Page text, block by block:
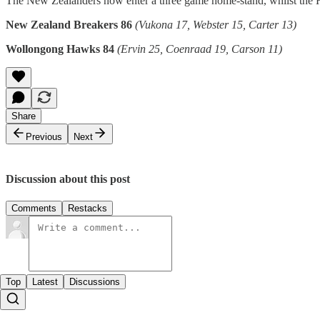
New Zealand Breakers 86 (Vukona 17, Webster 15, Carter 13)
Wollongong Hawks 84 (Ervin 25, Coenraad 19, Carson 11)
Share
Previous
Next
Discussion about this post
Comments Restacks
Top Latest Discussions